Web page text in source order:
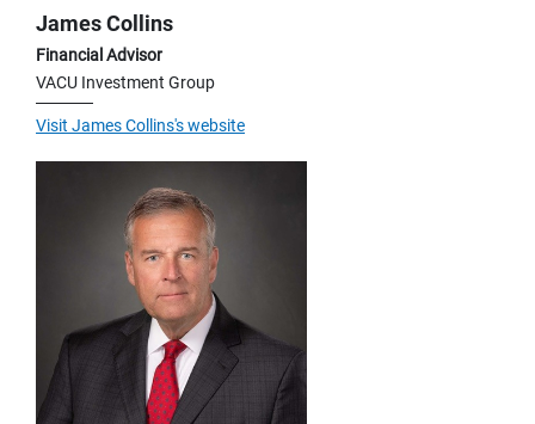
James Collins
Financial Advisor
VACU Investment Group
Visit James Collins's website